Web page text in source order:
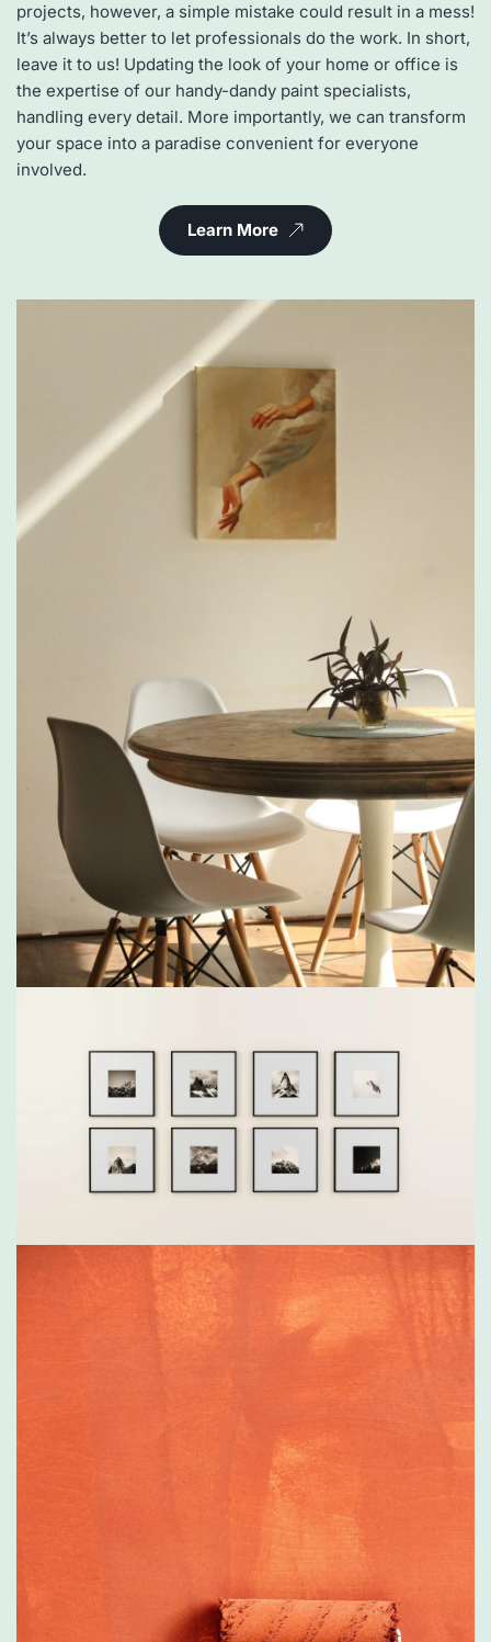
projects, however, a simple mistake could result in a mess!
It’s always better to let professionals do the work. In short,
leave it to us! Updating the look of your home or office is
the expertise of our handy-dandy paint specialists,
handling every detail. More importantly, we can transform
your space into a paradise convenient for everyone
involved.
Learn More